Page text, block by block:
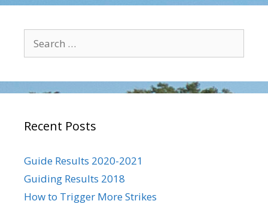
for:
Recent Posts
Guide Results 2020-2021
Guiding Results 2018
How to Trigger More Strikes